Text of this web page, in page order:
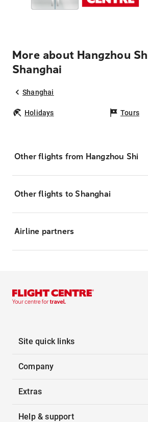
More about Hangzhou
Shanghai
Shanghai
Holidays Tours
Other flights from Hangzhou Shi
Other flights to Shanghai
Airline partners
Site quick links
Company
Extras
Help & support